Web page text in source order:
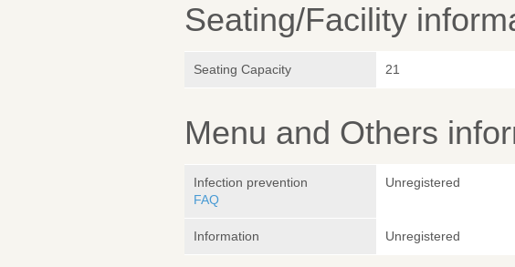
Seating/Facility
Seating Capacity 21
Menu and Others
Infection prevention
FAQ
Unregistered
Information Unregistered